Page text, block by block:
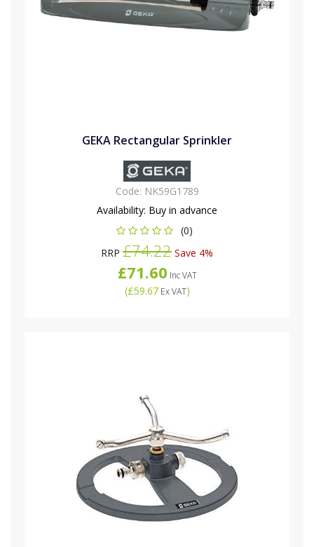
GEKA Rectangular Sprinkler
Code: NK59G1789
Availability: Buy in advance
(0)
RRP £74.22 Save 4%
£71.60 Inc VAT
(£59.67Ex VAT)